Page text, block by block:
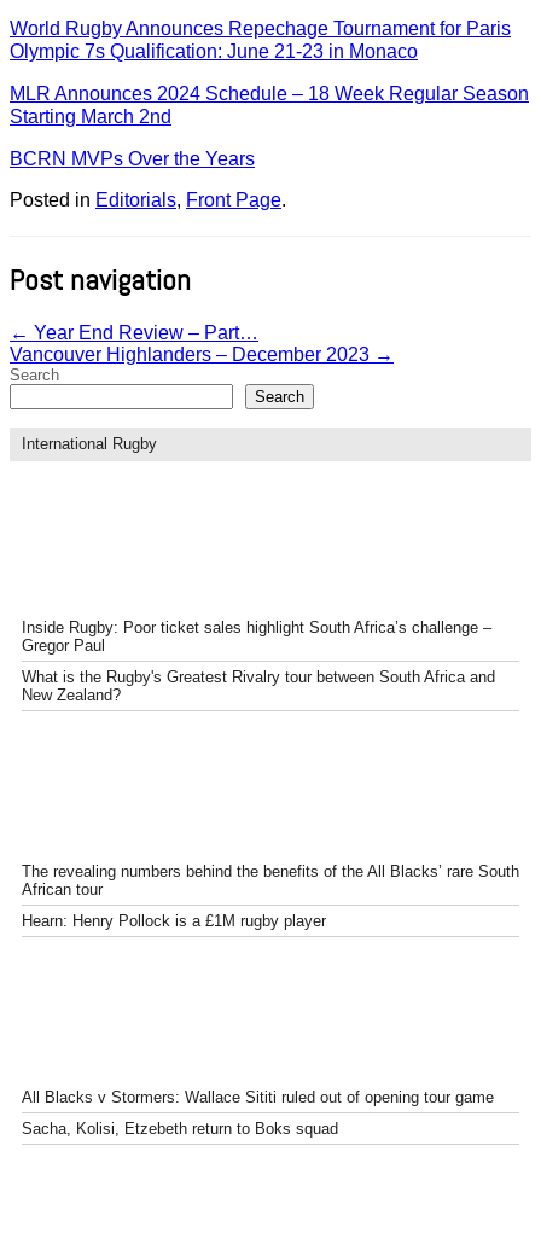
World Rugby Announces Repechage Tournament for Paris
Olympic 7s Qualification: June 21-23 in Monaco
MLR Announces 2024 Schedule – 18 Week Regular Season
Starting March 2nd
BCRN MVPs Over the Years
Posted in Editorials, Front Page.
Post navigation
← Year End Review – Part…
Vancouver Highlanders – December 2023 →
Search
Search
International Rugby
Inside Rugby: Poor ticket sales highlight South Africa’s challenge –
Gregor Paul
What is the Rugby's Greatest Rivalry tour between South Africa and
New Zealand?
The revealing numbers behind the benefits of the All Blacks’ rare South
African tour
Hearn: Henry Pollock is a £1M rugby player
All Blacks v Stormers: Wallace Sititi ruled out of opening tour game
Sacha, Kolisi, Etzebeth return to Boks squad